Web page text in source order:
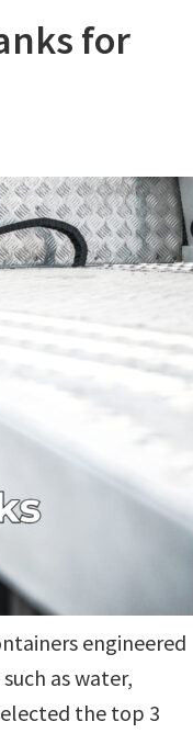
for
engineered
as water,
the top 3